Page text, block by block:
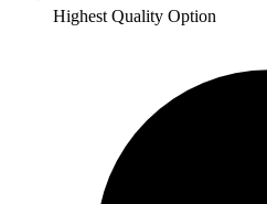
Highest Quality Option